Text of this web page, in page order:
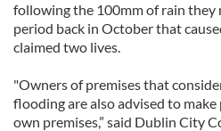
following the 100mm of rain they
period back in October that
claimed two lives.
"Owners of premises that
flooding are also advised to
own premises,” said Dublin City